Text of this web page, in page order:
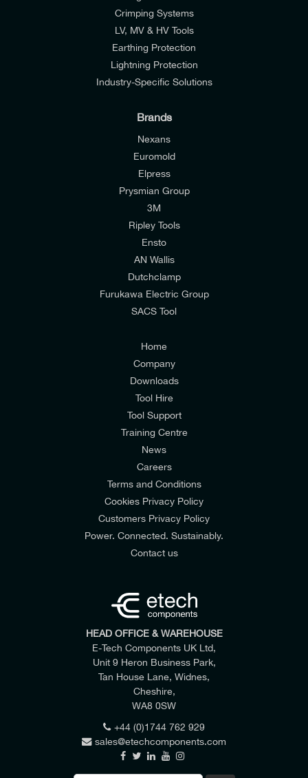
I would like to join E-Tech Components UK Ltd’s
mailing list to receive email offers and updates
I would prefer NOT to receive offers and updates
Consumers & Corporate
Crimping Systems
LV, MV & HV Tools
Earthing Protection
Lightning Protection
Industry-Specific Solutions
Brands
Nexans
Euromold
Elpress
Prysmian Group
3M
Ripley Tools
Ensto
AN Wallis
Dutchclamp
Furukawa Electric Group
SACS Tool
Home
Company
Downloads
Tool Hire
Tool Support
Training Centre
News
Careers
Terms and Conditions
Cookies Privacy Policy
Customers Privacy Policy
Power. Connected. Sustainably.
Contact us
HEAD OFFICE & WAREHOUSE
E-Tech Components UK Ltd,
Unit 9 Heron Business Park,
Tan House Lane, Widnes,
Cheshire,
WA8 0SW
+44 (0)1744 762 929
sales@etechcomponents.com